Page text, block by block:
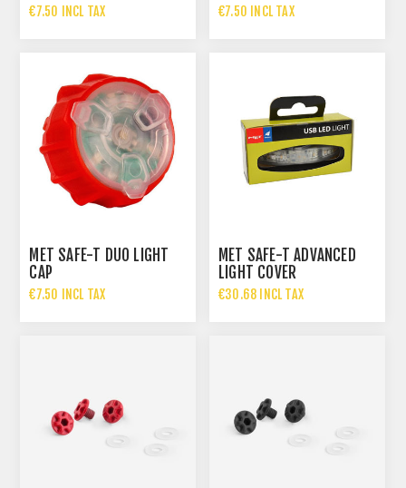
€7.50 INCL TAX €7.50 INCL TAX
MET SAFE-T DUO LIGHT
CAP
€7.50 INCL TAX
MET SAFE-T ADVANCED
LIGHT COVER
€30.68 INCL TAX